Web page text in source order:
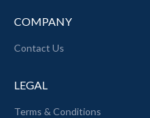
COMPANY
Contact Us
LEGAL
Terms & Conditions